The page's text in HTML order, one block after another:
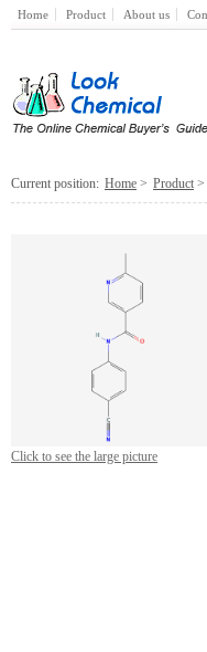
Home Product About us
Current position: Home > Product >
Click to see the large picture